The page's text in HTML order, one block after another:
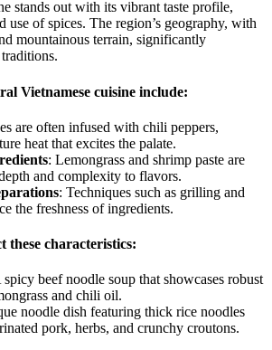
stands out with its vibrant taste profile,
use of spices. The region’s geography, with
mountainous terrain, significantly
Vietnamese cuisine include:
are often infused with chili peppers,
heat that excites the palate.
: Lemongrass and shrimp paste are
and complexity to flavors.
: Techniques such as grilling and
the freshness of ingredients.
these characteristics:
spicy beef noodle soup that showcases robust
and chili oil.
noodle dish featuring thick rice noodles
pork, herbs, and crunchy croutons.